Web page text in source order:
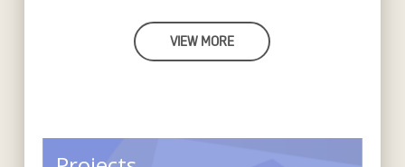
VIEW MORE